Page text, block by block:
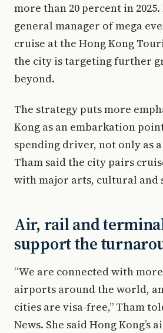
more than 20 percent in
general manager of mega
cruise at the Hong Kong
the city is targeting further
beyond.
The strategy puts more
Kong as an embarkation
spending driver, not only as
Tham said the city pairs
with major arts, cultural and
Air, rail and
support the
“We are connected with
airports around the world,
cities are visa-free,” Tham
News. She said Hong Kong’s